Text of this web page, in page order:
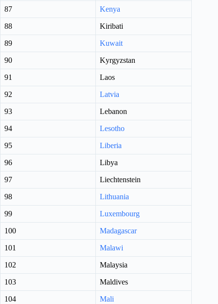
87 Kenya
88 Kiribati
89 Kuwait
90 Kyrgyzstan
91 Laos
92 Latvia
93 Lebanon
94 Lesotho
95 Liberia
96 Libya
97 Liechtenstein
98 Lithuania
99 Luxembourg
100 Madagascar
101 Malawi
102 Malaysia
103 Maldives
104 Mali